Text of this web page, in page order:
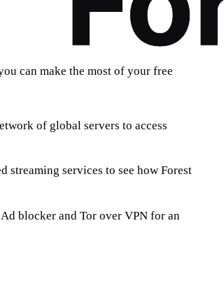
can make the most of your free
of global servers to access
streaming services to see how Forest
blocker and Tor over VPN for an